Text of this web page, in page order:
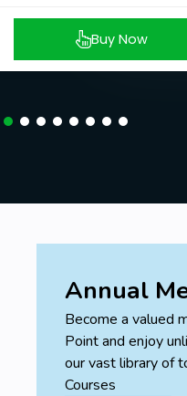
Buy Now
Annual
Become a valued
Point and enjoy
our vast library of
Courses